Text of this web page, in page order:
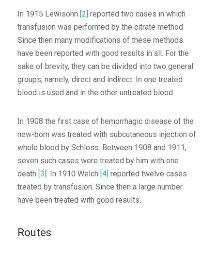
In 1915 Lewisohn [2] reported two cases in which
transfusion was performed by the citrate method.
Since then many modifications of these methods
have been reported with good results in all. For the
sake of brevity, they can be divided into two general
groups, namely, direct and indirect. In one treated
blood is used and in the other untreated blood.
In 1908 the first case of hemorrhagic disease of the
new-born was treated with subcutaneous injection of
whole blood by Schloss. Between 1908 and 1911,
seven such cases were treated by him with one
death [3]. In 1910 Welch [4] reported twelve cases
treated by transfusion. Since then a large number
have been treated with good results.
Routes